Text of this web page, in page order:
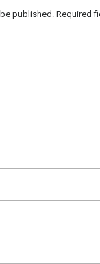
published. Required